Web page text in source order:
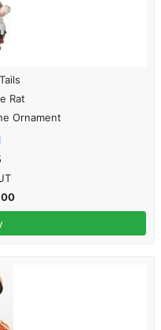
Rat
Ornament